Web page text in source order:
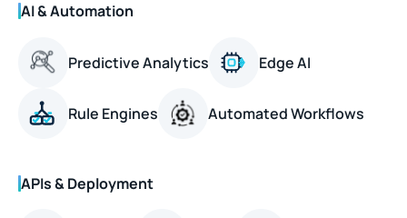
AI & Automation
Predictive Analytics Edge AI
Rule Engines Automated Workflows
APIs & Deployment